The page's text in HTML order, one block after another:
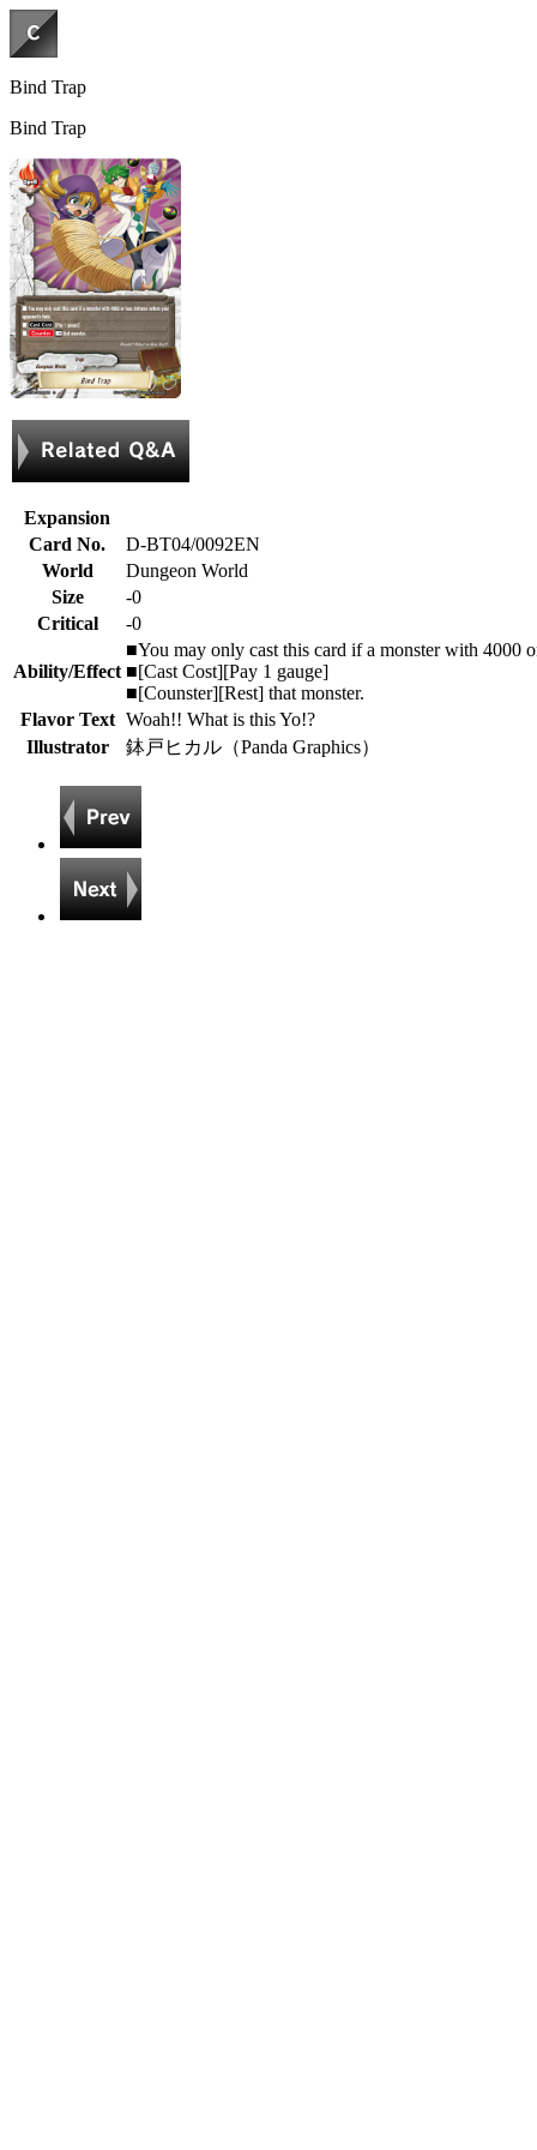
Bind Trap
Bind Trap
Expansion
Card No.
D-BT04/0092EN
World
Dungeon World
Size
-0
Critical
-0
Ability/Effect
■You may only cast this card if a monster with 4000
■[Cast Cost][Pay 1 gauge]
■[Counster][Rest] that monster.
Flavor Text Woah!! What is this Yo!?
Illustrator
鉢戸ヒカル（Panda Graphics）